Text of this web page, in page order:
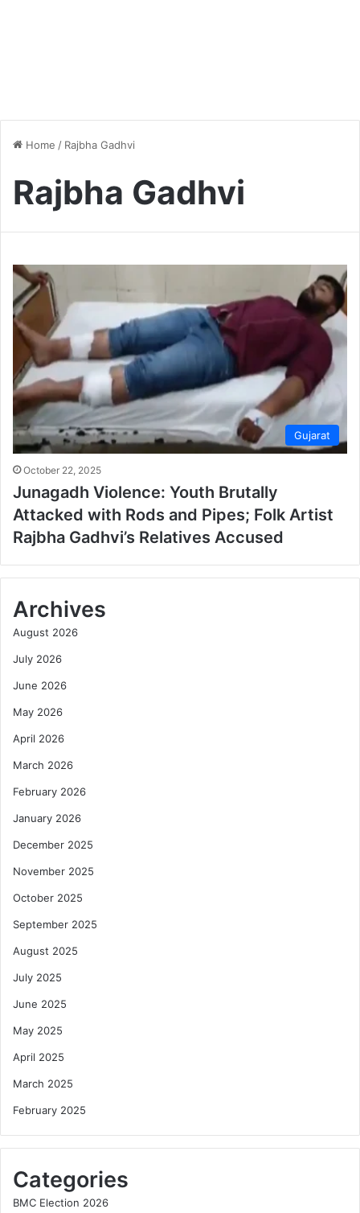
Home / Rajbha Gadhvi
Rajbha Gadhvi
Gujarat
October 22, 2025
Junagadh Violence: Youth Brutally
Attacked with Rods and Pipes; Folk Artist
Rajbha Gadhvi’s Relatives Accused
Archives
August 2026
July 2026
June 2026
May 2026
April 2026
March 2026
February 2026
January 2026
December 2025
November 2025
October 2025
September 2025
August 2025
July 2025
June 2025
May 2025
April 2025
March 2025
February 2025
Categories
BMC Election 2026